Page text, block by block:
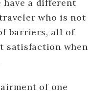
have a different
who is not
barriers, all of
satisfaction when
of one